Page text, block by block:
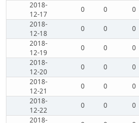
2018-
12-17
0 0 0
2018-
12-18
0 0 0
2018-
12-19
0 0 0
2018-
12-20
0 0 0
2018-
12-21
0 0 0
2018-
12-22
0 0 0
2018-